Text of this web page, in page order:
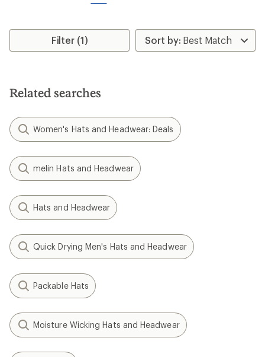
Filter (1)
Related searches
Women's Hats and Headwear: Deals
melin Hats and Headwear
Hats and Headwear
Quick Drying Men's Hats and Headwear
Packable Hats
Moisture Wicking Hats and Headwear